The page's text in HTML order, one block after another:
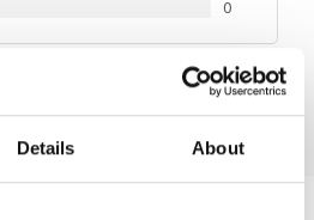
Details About
0